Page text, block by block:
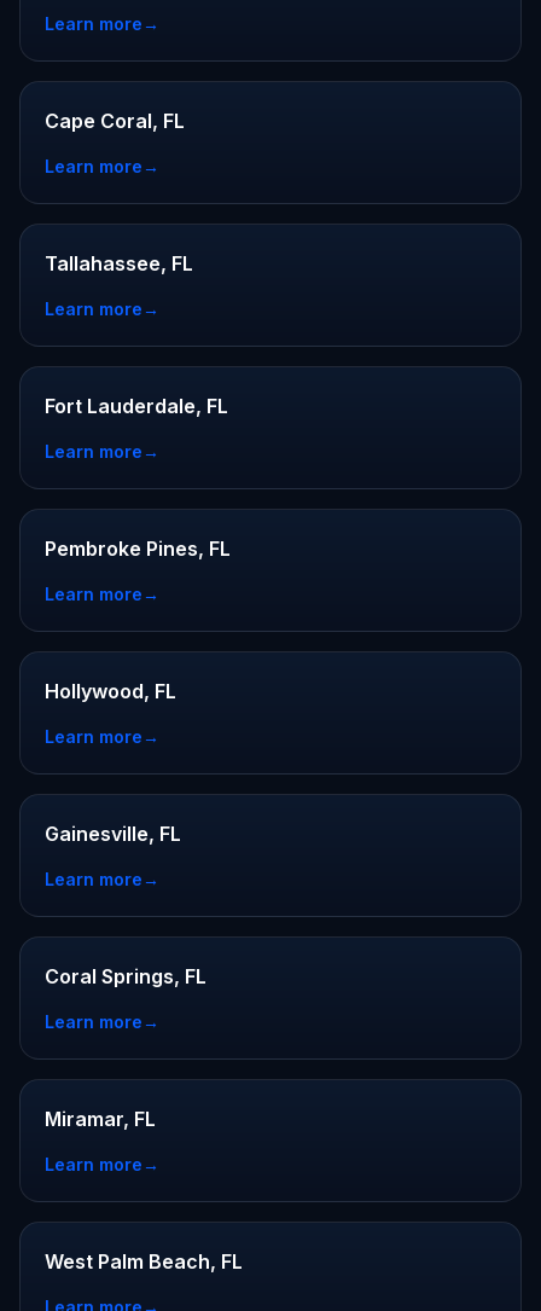
Learn more→
Cape Coral, FL
Learn more→
Tallahassee, FL
Learn more→
Fort Lauderdale, FL
Learn more→
Pembroke Pines, FL
Learn more→
Hollywood, FL
Learn more→
Gainesville, FL
Learn more→
Coral Springs, FL
Learn more→
Miramar, FL
Learn more→
West Palm Beach, FL
Learn more→